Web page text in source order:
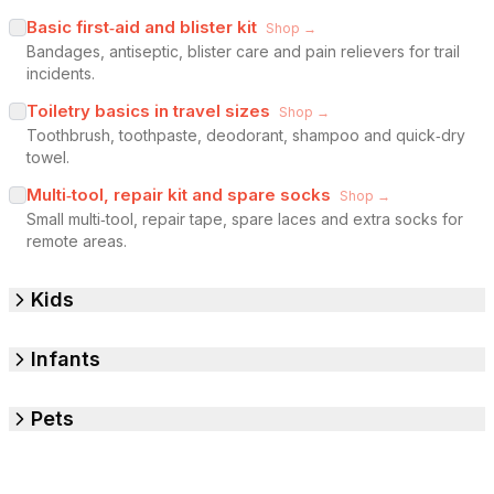
Basic first‑aid and blister kit Shop →
Bandages, antiseptic, blister care and pain relievers for trail
incidents.
Toiletry basics in travel sizes Shop →
Toothbrush, toothpaste, deodorant, shampoo and quick‑dry
towel.
Multi‑tool, repair kit and spare socks Shop →
Small multi‑tool, repair tape, spare laces and extra socks for
remote areas.
Kids
Infants
Pets